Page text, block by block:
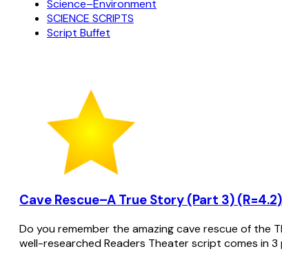
Science–Environment
SCIENCE SCRIPTS
Script Buffet
Cave Rescue–A True Story (Part 3) (R=4.2)
Do you remember the amazing cave rescue of the
well-researched Readers Theater script comes in 3